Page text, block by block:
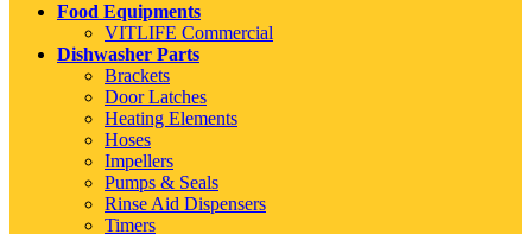
Food Equipments
VITLIFE Commercial
Dishwasher Parts
Brackets
Door Latches
Heating Elements
Hoses
Impellers
Pumps & Seals
Rinse Aid Dispensers
Timers